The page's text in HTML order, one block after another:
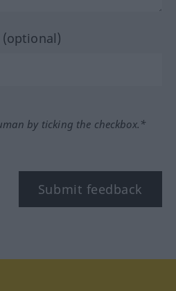
by ticking the checkbox.*
Submit feedback